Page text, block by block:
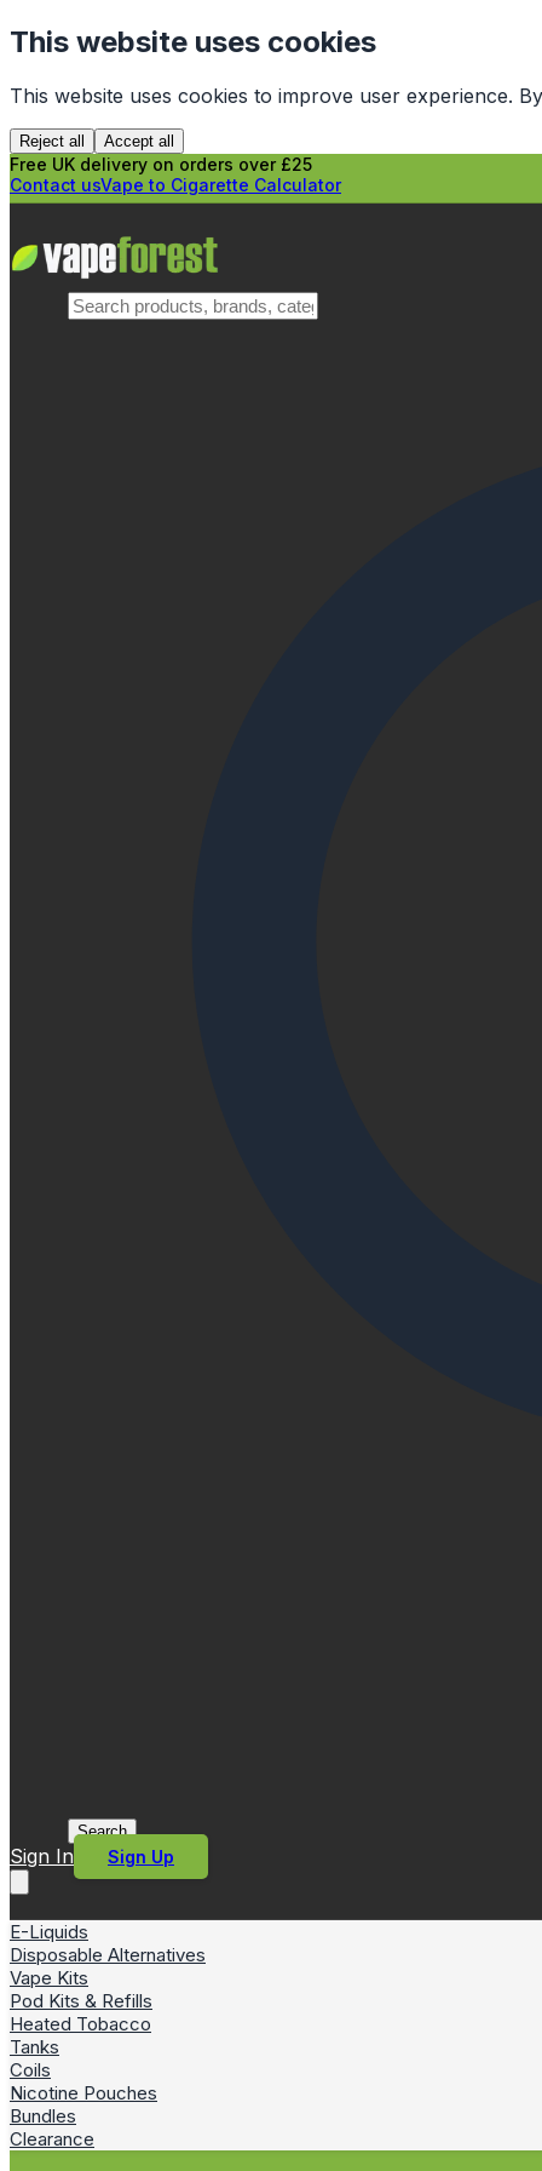
This website uses cookies
This website uses cookies to improve user experience.
Reject all Accept all
Free UK delivery on orders over £25
Contact usVape to Cigarette Calculator
Search
Sign In Sign Up
E-Liquids
Disposable Alternatives
Vape Kits
Pod Kits & Refills
Heated Tobacco
Tanks
Coils
Nicotine Pouches
Bundles
Clearance